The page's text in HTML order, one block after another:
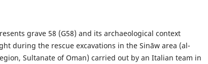
grave 58 (G58) and its archaeological context
during the rescue excavations in the Sināw area (al-
Sultanate of Oman) carried out by an Italian team in